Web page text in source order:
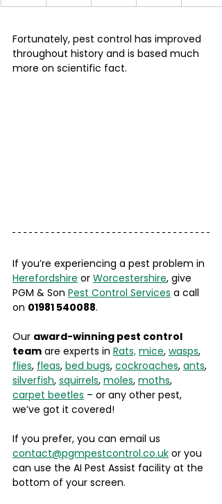
Fortunately, pest control has improved
throughout history and is based much
more on scientific fact.
If you’re experiencing a pest problem in
Herefordshire or Worcestershire, give
PGM & Son Pest Control Services a call
on 01981 540088.
Our award-winning pest control
team are experts in Rats, mice, wasps,
flies, fleas, bed bugs, cockroaches, ants,
silverfish, squirrels, moles, moths,
carpet beetles – or any other pest,
we’ve got it covered!
If you prefer, you can email us
contact@pgmpestcontrol.co.uk or you
can use the AI Pest Assist facility at the
bottom of your screen.